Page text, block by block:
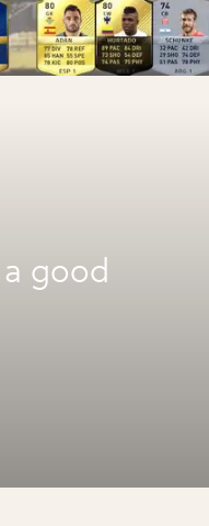
good